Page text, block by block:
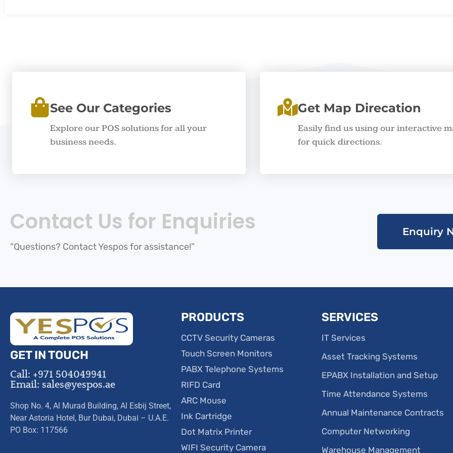
See Our Categories
Explore our POS solutions for all your
business needs.
Get Map Direcation
Easily find us using our interactive
for quick directions.
Contact Us for Enquiries
“Questions? Contact Yespos for assistance!”
Enquiry
GET IN TOUCH
Call: +971 504049941
Email: sales@yespos.ae
Shop No. 4, Al Murad Building, Al Esbij Street,
Near Astoria Hotel, Bur Dubai, Dubai – U.A.E.
PO Box: 117566
PRODUCTS
CCTV Security Cameras
Touch Screen Monitors
PABX Telephone Systems
RIFD Card
ARC Mouse
Ink Cartridge
Dot Matrix Printer
WIFI Security Camera
SERVICES
IT Services
Asset Tracking Systems
EPABX Installation and Setup
Time Attendance Systems
Annual Maintenance Contracts
Computer Networking
Warehouse Management